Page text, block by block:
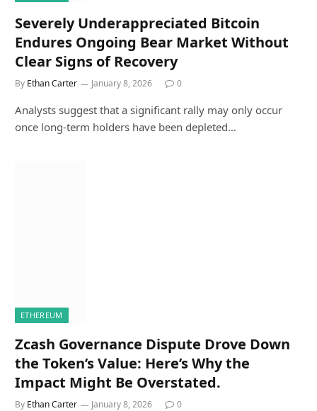
Severely Underappreciated Bitcoin
Endures Ongoing Bear Market Without
Clear Signs of Recovery
By Ethan Carter January 8, 2026 0
Analysts suggest that a significant rally may only occur
once long-term holders have been depleted…
ETHEREUM
Zcash Governance Dispute Drove Down
the Token’s Value: Here’s Why the
Impact Might Be Overstated.
By Ethan Carter January 8, 2026 0